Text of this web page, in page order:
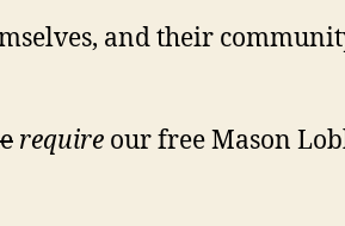
and their
require our free Mason